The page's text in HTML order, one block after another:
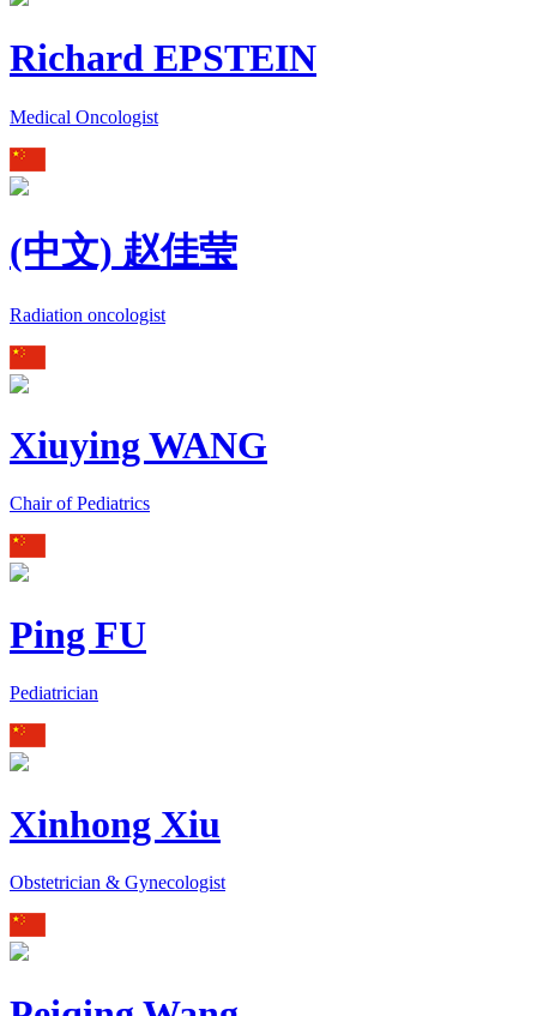
Richard EPSTEIN
Medical Oncologist
(中文) 赵佳莹
Radiation oncologist
Xiuying WANG
Chair of Pediatrics
Ping FU
Pediatrician
Xinhong Xiu
Obstetrician & Gynecologist